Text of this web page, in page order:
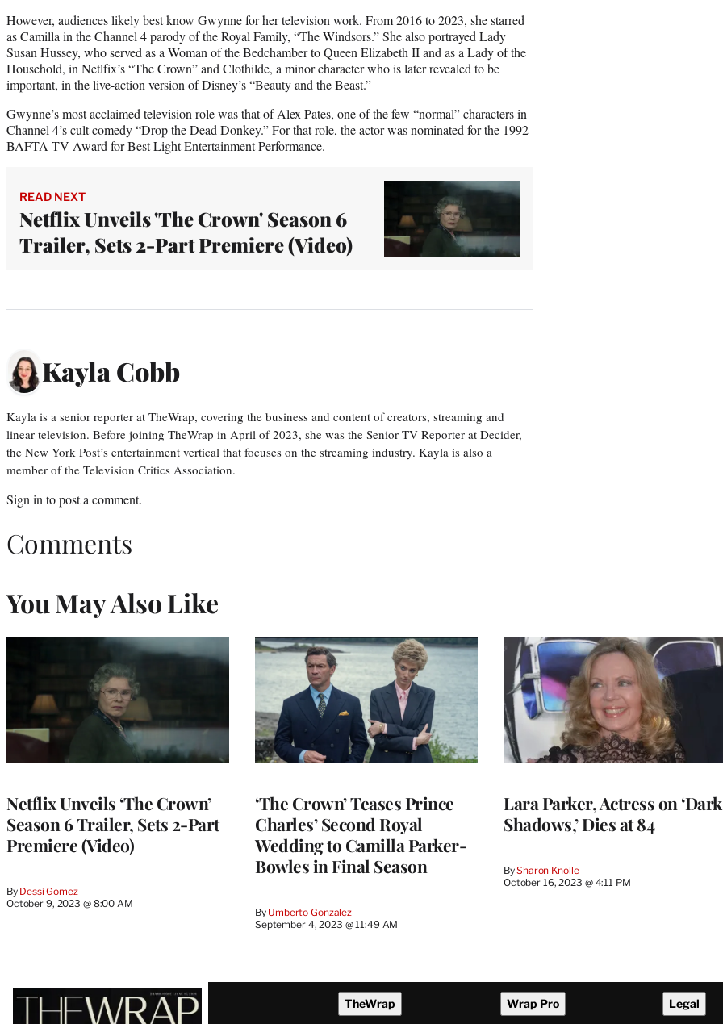
However, audiences likely best know Gwynne for her television work. From 2016 to 2023, she starred
as Camilla in the Channel 4 parody of the Royal Family, “The Windsors.” She also portrayed Lady
Susan Hussey, who served as a Woman of the Bedchamber to Queen Elizabeth II and as a Lady of the
Household, in Netlfix’s “The Crown” and Clothilde, a minor character who is later revealed to be
important, in the live-action version of Disney’s “Beauty and the Beast.”
Gwynne’s most acclaimed television role was that of Alex Pates, one of the few “normal” characters in
Channel 4’s cult comedy “Drop the Dead Donkey.” For that role, the actor was nominated for the 1992
BAFTA TV Award for Best Light Entertainment Performance.
READ NEXT
Netflix Unveils 'The Crown' Season 6
Trailer, Sets 2-Part Premiere (Video)
Kayla Cobb
Kayla is a senior reporter at TheWrap, covering the business and content of creators, streaming and
linear television. Before joining TheWrap in April of 2023, she was the Senior TV Reporter at Decider,
the New York Post’s entertainment vertical that focuses on the streaming industry. Kayla is also a
member of the Television Critics Association.
Sign in to post a comment.
Comments
You May Also Like
Netflix Unveils ‘The Crown’
Season 6 Trailer, Sets 2-Part
Premiere (Video)
By Dessi Gomez
October 9, 2023 @ 8:00 AM
‘The Crown’ Teases Prince
Charles’ Second Royal
Wedding to Camilla Parker-
Bowles in Final Season
By Umberto Gonzalez
September 4, 2023 @ 11:49 AM
Lara Parker, Actress on ‘Dark
Shadows,’ Dies at 84
BySharon Knolle
October 16, 2023 @ 4:11 PM
Latest
TheWrap
Wrap Pro
Legal